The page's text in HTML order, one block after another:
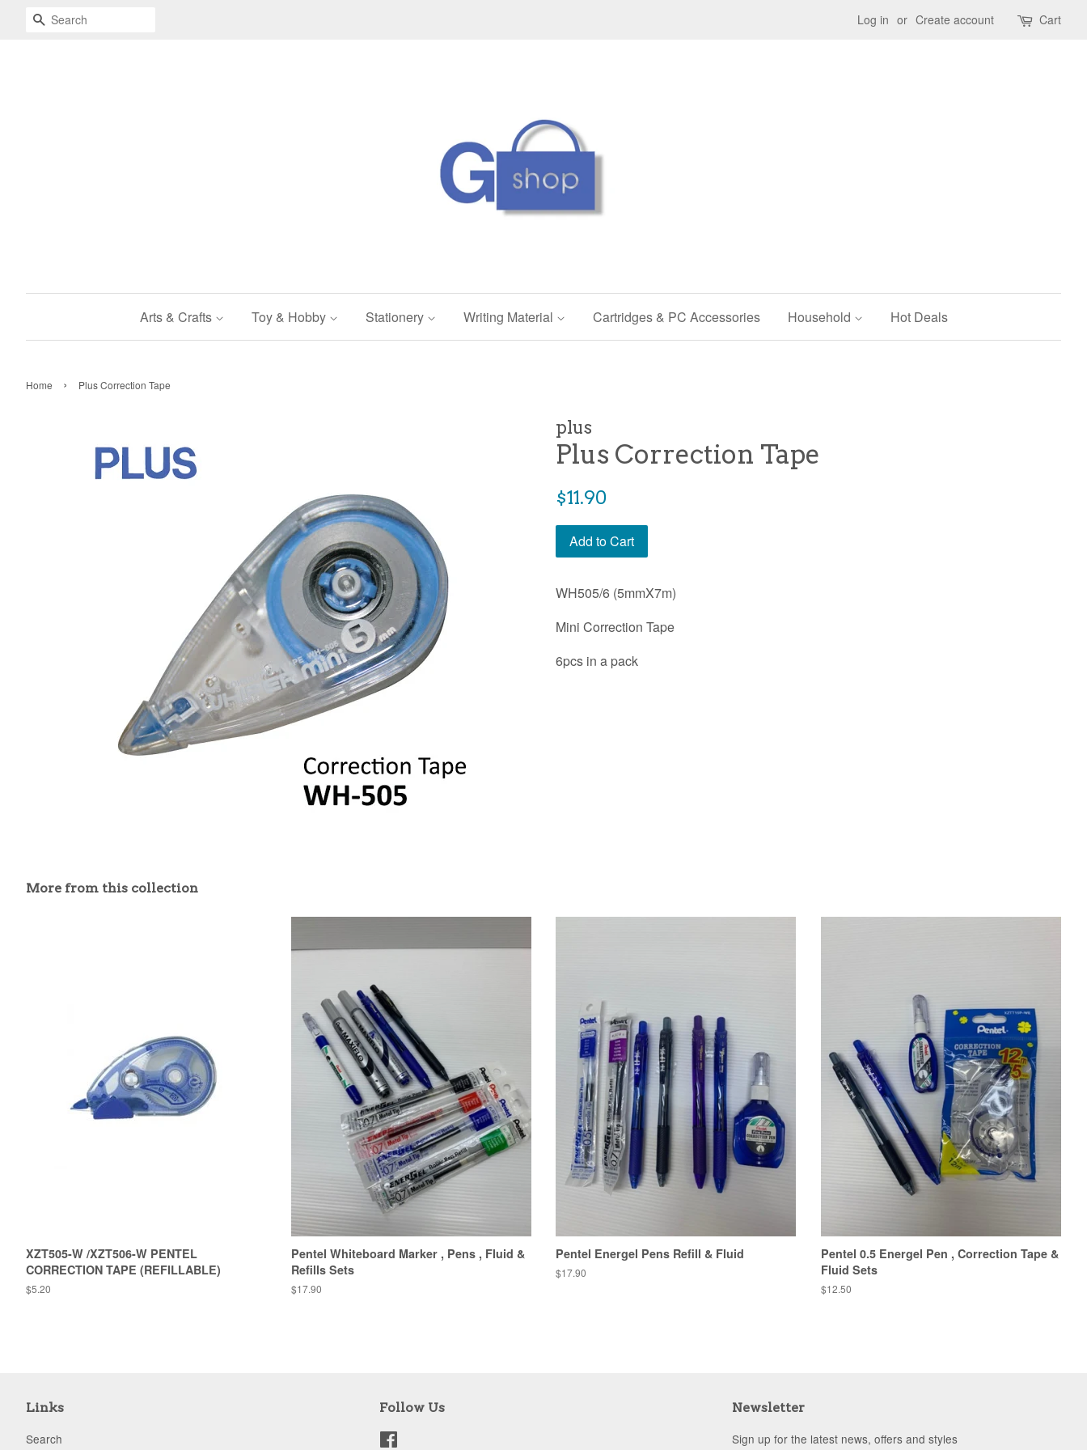
Search Log in or Create account Cart
Arts & Crafts Toy & Hobby Stationery Writing Material Cartridges & PC Accessories Household Hot Deals
Home › Plus Correction Tape
plus
Plus Correction Tape
Regular
$11.90
Add to Cart
WH505/6 (5mmX7m)
Mini Correction Tape
6pcs in a pack
More from this collection
XZT505-W /XZT506-W PENTEL
CORRECTION TAPE (REFILLABLE)
Regular
$5.20
Pentel Whiteboard Marker , Pens , Fluid &
Refills Sets
Regular
$17.90
Pentel Energel Pens Refill & Fluid
Regular
$17.90
Pentel 0.5 Energel Pen , Correction Tape &
Fluid Sets
Regular
$12.50
Links
Search
Follow Us Newsletter
Sign up for the latest news, offers and styles